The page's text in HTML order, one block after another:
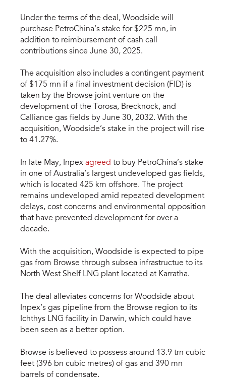
Under the terms of the deal, Woodside will
purchase PetroChina’s stake for $225 mn, in
addition to reimbursement of cash call
contributions since June 30, 2025.
The acquisition also includes a contingent payment
of $175 mn if a final investment decision (FID) is
taken by the Browse joint venture on the
development of the Torosa, Brecknock, and
Calliance gas fields by June 30, 2032. With the
acquisition, Woodside’s stake in the project will rise
to 41.27%.
In late May, Inpex agreed to buy PetroChina’s stake
in one of Australia’s largest undeveloped gas fields,
which is located 425 km offshore. The project
remains undeveloped amid repeated development
delays, cost concerns and environmental opposition
that have prevented development for over a
decade.
With the acquisition, Woodside is expected to pipe
gas from Browse through subsea infrastructue to its
North West Shelf LNG plant located at Karratha.
The deal alleviates concerns for Woodside about
Inpex’s gas pipeline from the Browse region to its
Ichthys LNG facility in Darwin, which could have
been seen as a better option.
Browse is believed to possess around 13.9 trn cubic
feet (396 bn cubic metres) of gas and 390 mn
barrels of condensate.